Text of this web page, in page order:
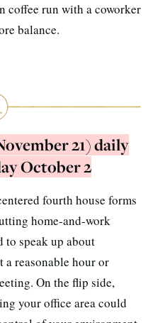
coffee run with a coworker
balance.
21) daily
October 2
fourth house forms
home-and-work
to speak up about
reasonable hour or
On the flip side,
your office area could